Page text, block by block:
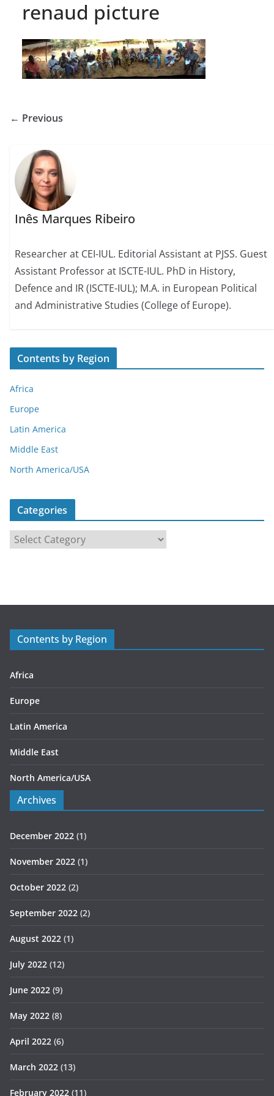
renaud picture
← Previous
Inês Marques Ribeiro
Researcher at CEI-IUL. Editorial Assistant at PJSS. Guest
Assistant Professor at ISCTE-IUL. PhD in History,
Defence and IR (ISCTE-IUL); M.A. in European Political
and Administrative Studies (College of Europe).
Contents by Region
Africa
Europe
Latin America
Middle East
North America/USA
Categories
a
r
s
Contents by Region
Africa
Europe
Latin America
Middle East
North America/USA
Archives
December 2022 (1)
November 2022 (1)
October 2022 (2)
September 2022 (2)
August 2022 (1)
July 2022 (12)
June 2022 (9)
May 2022 (8)
April 2022 (6)
March 2022 (13)
February 2022 (11)